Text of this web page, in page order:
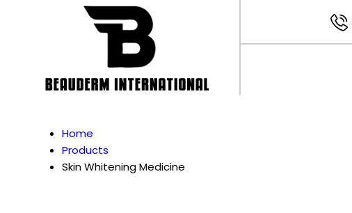
Home
Products
Skin Whitening Medicine